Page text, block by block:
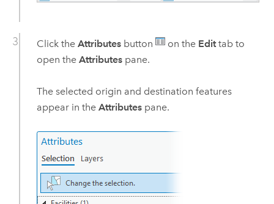
Click the Attributesbutton on the Edittab to
open the Attributespane.
The selected origin and destination features
appear in the Attributespane.